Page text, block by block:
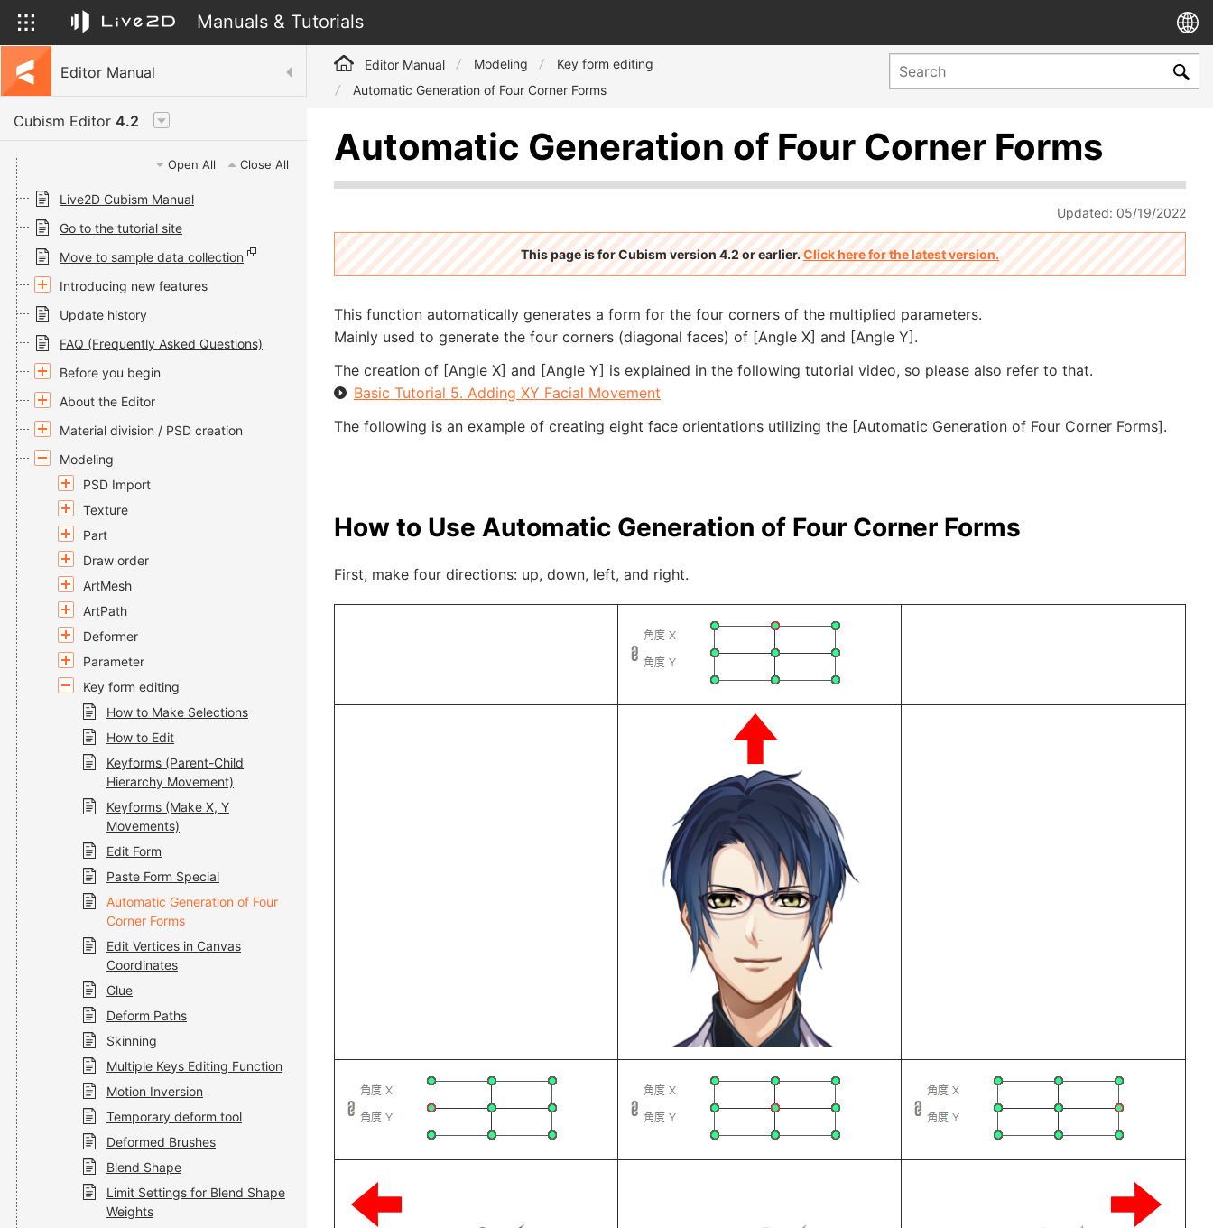
Manuals & Tutorials
Editor Manual
Cubism Editor 4.2
Open All Close All
Live2D Cubism Manual
Go to the tutorial site
Move to sample data collection
Introducing new features
Update history
FAQ (Frequently Asked Questions)
Before you begin
About the Editor
Material division / PSD creation
Modeling
PSD Import
Texture
Part
Draw order
ArtMesh
ArtPath
Deformer
Parameter
Key form editing
How to Make Selections
How to Edit
Keyforms (Parent-Child
Hierarchy Movement)
Keyforms (Make X, Y
Movements)
Edit Form
Paste Form Special
Automatic Generation of Four
Corner Forms
Edit Vertices in Canvas
Coordinates
Glue
Deform Paths
Skinning
Multiple Keys Editing Function
Motion Inversion
Temporary deform tool
Deformed Brushes
Blend Shape
Limit Settings for Blend Shape
Weights
Editor Manual Modeling
Key form editing
Automatic Generation of Four Corner Forms
Automatic Generation of Four Corner Forms
Updated: 05/19/2022
This page is for Cubism version 4.2 or earlier.Click here for the latest version.
This function automatically generates a form for the four corners of the multiplied parameters.
Mainly used to generate the four corners (diagonal faces) of [Angle X] and [Angle Y].
The creation of [Angle X] and [Angle Y] is explained in the following tutorial video, so please also refer to that.
Basic Tutorial 5. Adding XY Facial Movement
The following is an example of creating eight face orientations utilizing the [Automatic Generation of Four Corner Forms].
How to Use Automatic Generation of Four Corner Forms
First, make four directions: up, down, left, and right.